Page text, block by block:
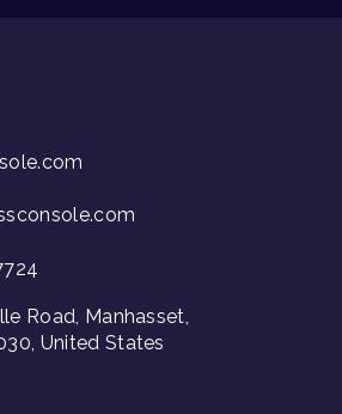
Road, Manhasset,
United States